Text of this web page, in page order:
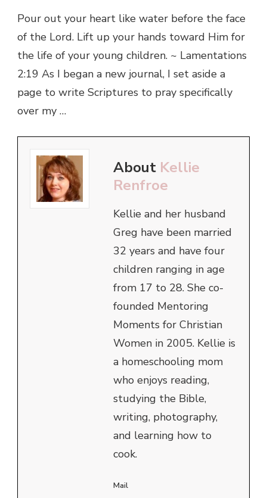
Pour out your heart like water before the face
of the Lord. Lift up your hands toward Him for
the life of your young children. ~ Lamentations
2:19 As I began a new journal, I set aside a
page to write Scriptures to pray specifically
over my …
About Kellie
Renfroe
Kellie and her husband
Greg have been married
32 years and have four
children ranging in age
from 17 to 28. She co-
founded Mentoring
Moments for Christian
Women in 2005. Kellie is
a homeschooling mom
who enjoys reading,
studying the Bible,
writing, photography,
and learning how to
cook.
Mail